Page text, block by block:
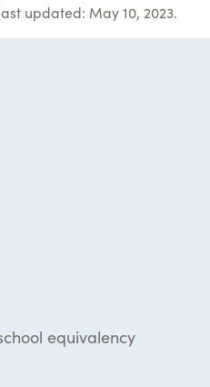
updated: May 10, 2023.
equivalency